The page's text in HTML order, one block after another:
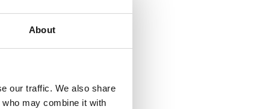
About
our traffic. We also share
may combine it with